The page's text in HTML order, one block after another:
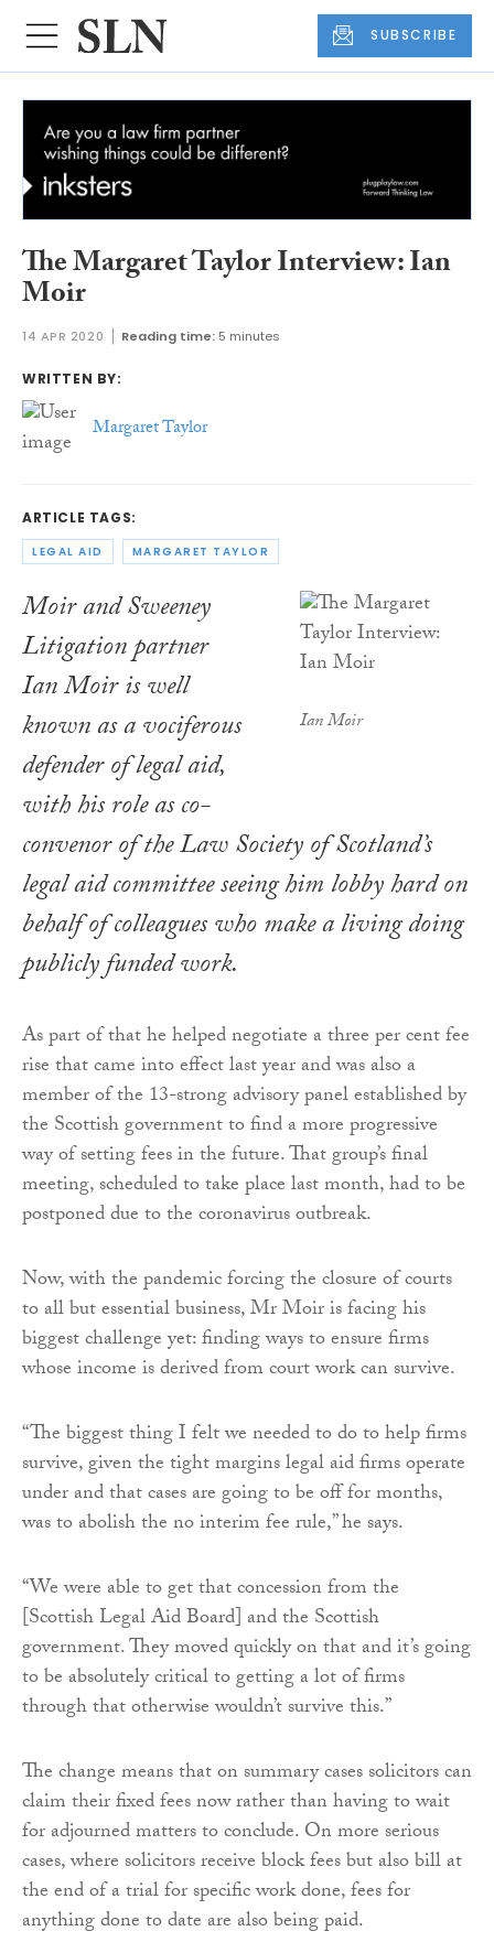
SUBSCRIBE
The Margaret Taylor Interview: Ian
Moir
14 APR 2020 Reading time: 5 minutes
WRITTEN BY:
Margaret Taylor
ARTICLE TAGS:
LEGAL AID MARGARET TAYLOR
Ian Moir
Moir and Sweeney
Litigation partner
Ian Moir is well
known as a vociferous
defender of legal aid,
with his role as co-
convenor of the Law Society of Scotland’s
legal aid committee seeing him lobby hard on
behalf of colleagues who make a living doing
publicly funded work.
As part of that he helped negotiate a three per cent fee
rise that came into effect last year and was also a
member of the 13-strong advisory panel established by
the Scottish government to find a more progressive
way of setting fees in the future. That group’s final
meeting, scheduled to take place last month, had to be
postponed due to the coronavirus outbreak.
Now, with the pandemic forcing the closure of courts
to all but essential business, Mr Moir is facing his
biggest challenge yet: finding ways to ensure firms
whose income is derived from court work can survive.
“The biggest thing I felt we needed to do to help firms
survive, given the tight margins legal aid firms operate
under and that cases are going to be off for months,
was to abolish the no interim fee rule,” he says.
“We were able to get that concession from the
[Scottish Legal Aid Board] and the Scottish
government. They moved quickly on that and it’s going
to be absolutely critical to getting a lot of firms
through that otherwise wouldn’t survive this.”
The change means that on summary cases solicitors can
claim their fixed fees now rather than having to wait
for adjourned matters to conclude. On more serious
cases, where solicitors receive block fees but also bill at
the end of a trial for specific work done, fees for
anything done to date are also being paid.